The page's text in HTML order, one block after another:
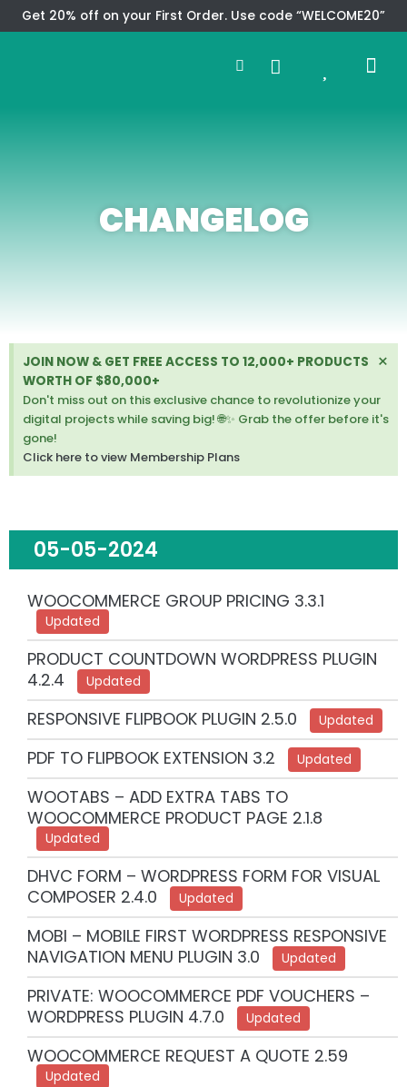
Skip
to
Get 20% off on your First Order. Use code “WELCOME20”
Search
CHANGELOG
JOIN NOW & GET FREE ACCESS TO 12,000+ PRODUCTS
WORTH OF $80,000+
Don't miss out on this exclusive chance to revolutionize your
digital projects while saving big! 🌐✨ Grab the offer before it's
gone!
Click here to view Membership Plans
×
D
m
i
l
.
05-05-2024
WOOCOMMERCE GROUP PRICING 3.3.1
Updated
PRODUCT COUNTDOWN WORDPRESS PLUGIN
4.2.4
Updated
RESPONSIVE FLIPBOOK PLUGIN 2.5.0 Updated
PDF TO FLIPBOOK EXTENSION 3.2 Updated
WOOTABS – ADD EXTRA TABS TO
WOOCOMMERCE PRODUCT PAGE 2.1.8
Updated
DHVC FORM – WORDPRESS FORM FOR VISUAL
COMPOSER 2.4.0
Updated
MOBI – MOBILE FIRST WORDPRESS RESPONSIVE
NAVIGATION MENU PLUGIN 3.0
Updated
PRIVATE: WOOCOMMERCE PDF VOUCHERS –
WORDPRESS PLUGIN 4.7.0
Updated
WOOCOMMERCE REQUEST A QUOTE 2.59
Updated